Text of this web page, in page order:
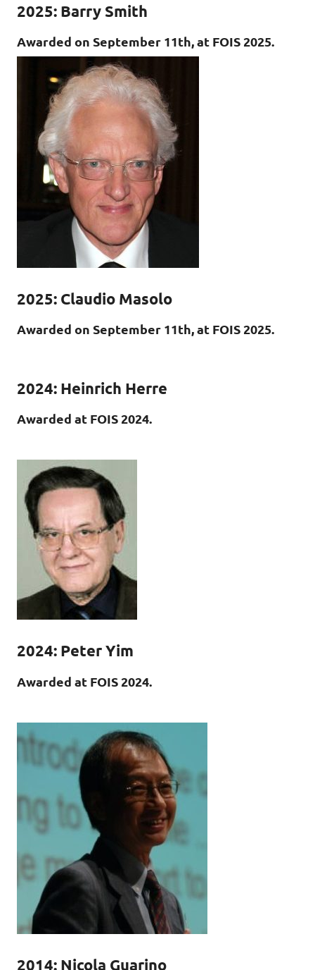
2025: Barry Smith
Awarded on September 11th, at FOIS 2025.
2025: Claudio Masolo
Awarded on September 11th, at FOIS 2025.
2024: Heinrich Herre
Awarded at FOIS 2024.
2024: Peter Yim
Awarded at FOIS 2024.
2014: Nicola Guarino